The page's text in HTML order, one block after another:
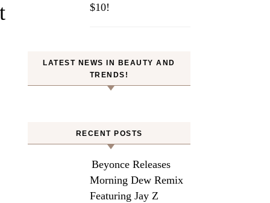
$10!
LATEST NEWS IN BEAUTY AND
TRENDS!
RECENT POSTS
Beyonce Releases
Morning Dew Remix
Featuring Jay Z